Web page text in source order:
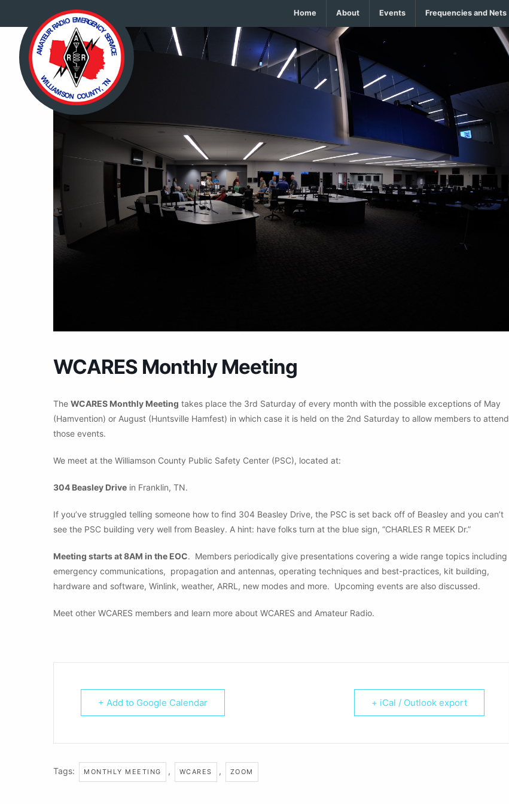
Home About Events Frequencies and Nets
WCARES Monthly Meeting
The WCARES Monthly Meeting takes place the 3rd Saturday of every month with the possible exceptions of May
(Hamvention) or August (Huntsville Hamfest) in which case it is held on the 2nd Saturday to allow members to attend
those events.
We meet at the Williamson County Public Safety Center (PSC), located at:
304 Beasley Drive in Franklin, TN.
If you’ve struggled telling someone how to find 304 Beasley Drive, the PSC is set back off of Beasley and you can’t
see the PSC building very well from Beasley. A hint: have folks turn at the blue sign, “CHARLES R MEEK Dr.”
Meeting starts at 8AM in the EOC. Members periodically give presentations covering a wide range topics including
emergency communications, propagation and antennas, operating techniques and best-practices, kit building,
hardware and software, Winlink, weather, ARRL, new modes and more. Upcoming events are also discussed.
Meet other WCARES members and learn more about WCARES and Amateur Radio.
+ Add to Google Calendar + iCal / Outlook export
Tags: MONTHLY MEETING , WCARES , ZOOM